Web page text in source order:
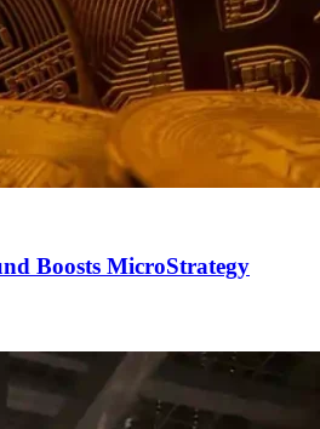
Boosts MicroStrategy